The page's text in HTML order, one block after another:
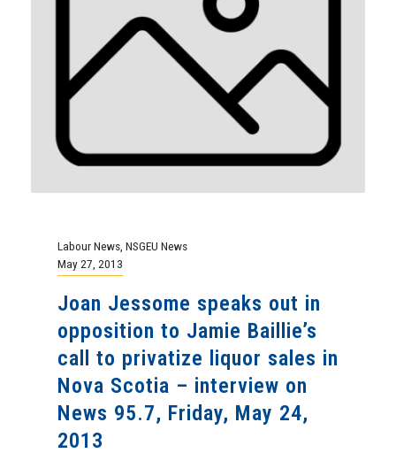
Labour News, NSGEU News
May 27, 2013
Joan Jessome speaks out in
opposition to Jamie Baillie’s
call to privatize liquor sales in
Nova Scotia – interview on
News 95.7, Friday, May 24,
2013